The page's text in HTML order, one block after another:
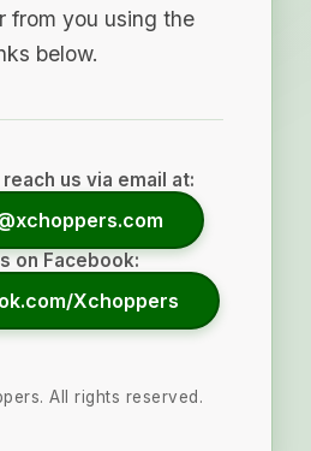
from you using the
below.
us via email at:
on Facebook:
Xchoppers
All rights reserved.